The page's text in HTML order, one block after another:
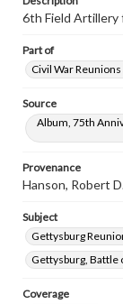
6th Field Artillery
Part of
Civil War
Source
Album, 75th
Provenance
Hanson, Robert
Subject
Gettysburg
Gettysburg, Battle
Coverage